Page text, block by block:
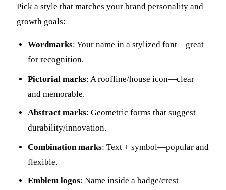
Pick a style that matches your brand personality and
growth goals:
Wordmarks: Your name in a stylized font—great
for recognition.
Pictorial marks: A roofline/house icon—clear
and memorable.
Abstract marks: Geometric forms that suggest
durability/innovation.
Combination marks: Text + symbol—popular and
flexible.
Emblem logos: Name inside a badge/crest—